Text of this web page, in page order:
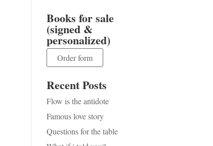
Books for sale
(signed &
personalized)
Order form
Recent Posts
Flow is the antidote
Famous love story
Questions for the table